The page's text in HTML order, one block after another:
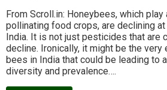
From Scroll.in: Honeybees, which
pollinating food crops, are declining at
India. It is not just pesticides that are
decline. Ironically, it might be the
bees in India that could be leading to
diversity and prevalence….